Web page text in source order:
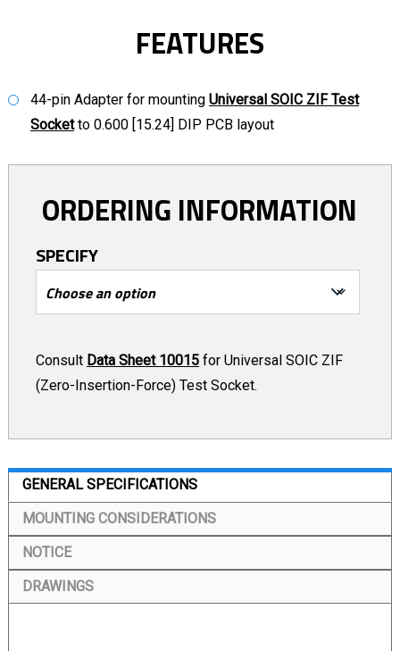
FEATURES
44-pin Adapter for mounting Universal SOIC ZIF Test
Socketto 0.600 [15.24] DIP PCB layout
ORDERING INFORMATION
SPECIFY
Consult Data Sheet 10015for Universal SOIC ZIF
(Zero-Insertion-Force) Test Socket.
GENERAL SPECIFICATIONS
MOUNTING CONSIDERATIONS
NOTICE
DRAWINGS